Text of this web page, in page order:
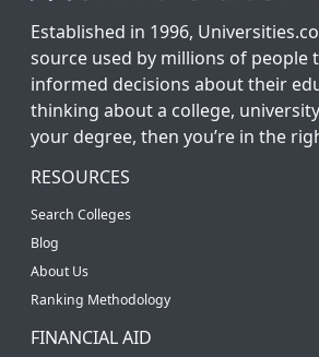
Established in 1996,
source used by millions of people
informed decisions about their
thinking about a college,
your degree, then you’re in the
RESOURCES
Search Colleges
Blog
About Us
Ranking Methodology
FINANCIAL AID